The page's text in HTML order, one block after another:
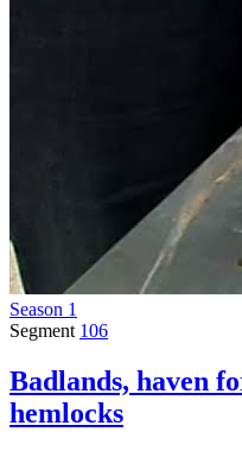
Season 1
Segment 106
Badlands, haven
hemlocks